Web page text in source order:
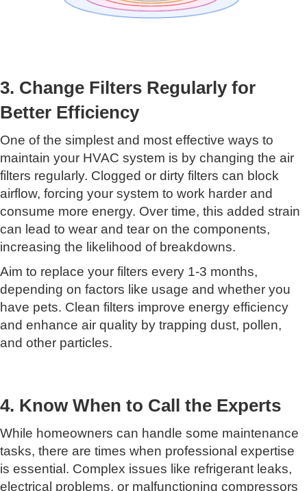
3. Change Filters Regularly for
Better Efficiency
One of the simplest and most effective ways to
maintain your HVAC system is by changing the air
filters regularly. Clogged or dirty filters can block
airflow, forcing your system to work harder and
consume more energy. Over time, this added strain
can lead to wear and tear on the components,
increasing the likelihood of breakdowns.
Aim to replace your filters every 1-3 months,
depending on factors like usage and whether you
have pets. Clean filters improve energy efficiency
and enhance air quality by trapping dust, pollen,
and other particles.
4. Know When to Call the Experts
While homeowners can handle some maintenance
tasks, there are times when professional expertise
is essential. Complex issues like refrigerant leaks,
electrical problems, or malfunctioning compressors